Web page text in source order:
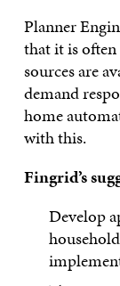
Planner
that it is
sources are
demand
home
with this.
Fingrid’s
Develop